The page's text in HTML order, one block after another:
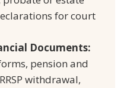
for court
Documents:
pension and
withdrawal,